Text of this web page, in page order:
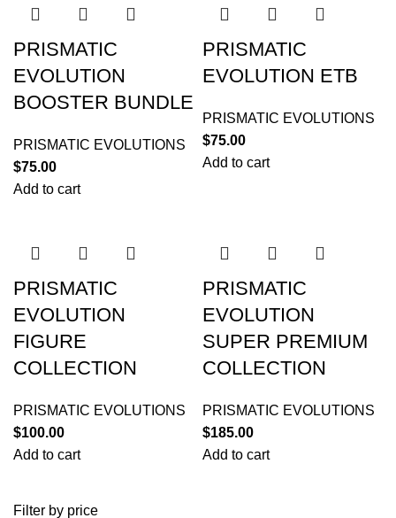
Filter by price
PRISMATIC
EVOLUTION
BOOSTER BUNDLE
PRISMATIC EVOLUTIONS
$75.00
Add to cart
PRISMATIC
EVOLUTION ETB
PRISMATIC EVOLUTIONS
$75.00
Add to cart
PRISMATIC
EVOLUTION
FIGURE
COLLECTION
PRISMATIC EVOLUTIONS
$100.00
Add to cart
PRISMATIC
EVOLUTION
SUPER PREMIUM
COLLECTION
PRISMATIC EVOLUTIONS
$185.00
Add to cart